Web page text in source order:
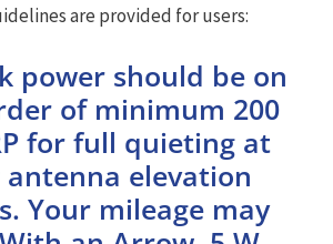
are provided for users:
power should be on
of minimum 200
for full quieting at
antenna elevation
Your mileage may